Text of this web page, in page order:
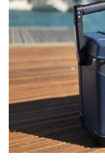
BRITISH
PALM
CANNES